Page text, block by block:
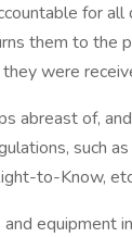
for
them to the
were
abreast of,
such
to-Know,
equipment